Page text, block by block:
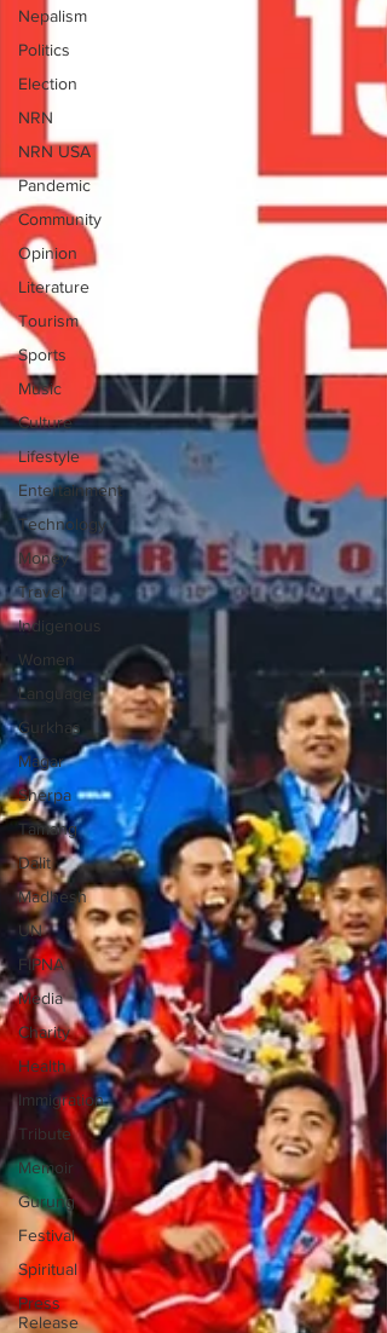
Nepalism
Politics
Election
NRN
NRN USA
Pandemic
Community
Opinion
Literature
Tourism
Sports
Music
Culture
Lifestyle
Entertainment
Technology
Money
Travel
Indigenous
Women
Language
Gurkhas
Magar
Sherpa
Tamang
Dalit
Madhesh
UN
FIPNA
Media
Charity
Health
Immigration
Tribute
Memoir
Gurung
Festival
Spiritual
Press
Release